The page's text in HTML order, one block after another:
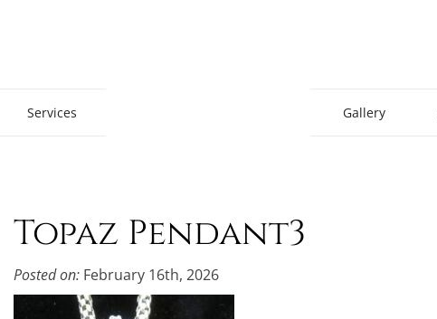
Services Gallery
Topaz Pendant3
Posted on: February 16th, 2026